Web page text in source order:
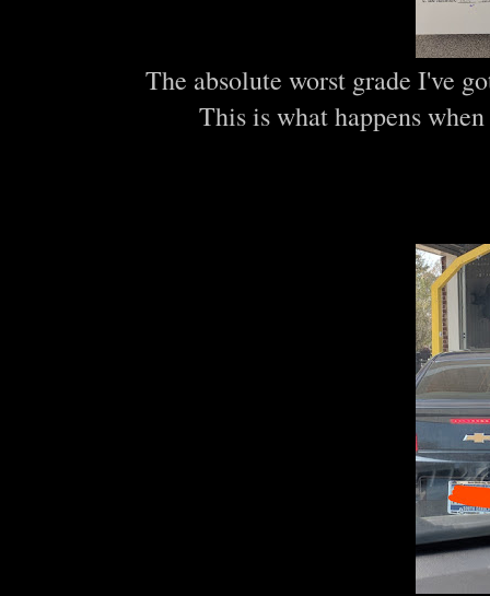
The absolute worst grade I've
This is what happens